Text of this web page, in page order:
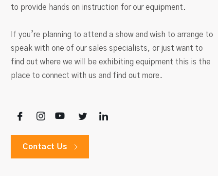
to provide hands on instruction for our equipment.
If you’re planning to attend a show and wish to arrange to
speak with one of our sales specialists, or just want to
find out where we will be exhibiting equipment this is the
place to connect with us and find out more.
Contact Us